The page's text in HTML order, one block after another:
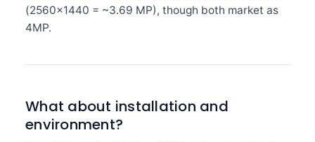
(2560×1440 = ~3.69 MP), though both market as
4MP.
What about installation and
environment?